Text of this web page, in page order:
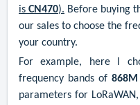
is CN470). Before buying
our sales to choose the
your country.
For example, here I
frequency bands of868M
parameters for LoRaWAN,